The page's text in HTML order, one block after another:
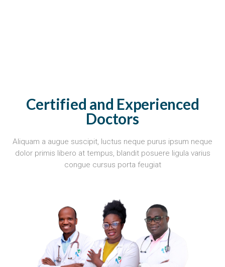
Certified and Experienced
Doctors
Aliquam a augue suscipit, luctus neque purus ipsum neque
dolor primis libero at tempus, blandit posuere ligula varius
congue cursus porta feugiat